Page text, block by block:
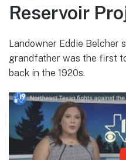
Reservoir
Landowner Eddie Belcher
grandfather was the first
back in the 1920s.